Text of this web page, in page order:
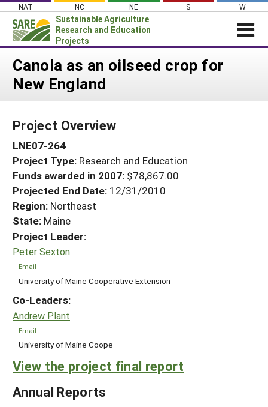
Skip
content
NAT NC NE S W
Sustainable Agriculture
Research and Education
Projects
Login
News
PROJECTS
Projects Home
Search Projects
Search Project Coordinators
WHAT WE DO
WHERE WE WORK
GRANTS
RESOURCES & LEARNING
HELP
Canola as an oilseed crop for
New England
Project Overview
LNE07-264
Project Type: Research and Education
Funds awarded in 2007: $78,867.00
Projected End Date: 12/31/2010
Region: Northeast
State: Maine
Project Leader:
Peter Sexton
Email
University of Maine Cooperative Extension
Co-Leaders:
Andrew Plant
Email
University of Maine Coope
View the project final report
Annual Reports